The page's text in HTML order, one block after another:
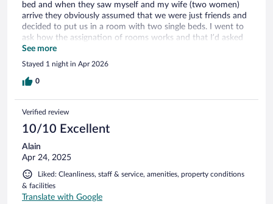
bed and when they saw myself and my wife (two women)
arrive they obviously assumed that we were just friends and
decided to put us in a room with two single beds. I went to
ask how the assignation of rooms works and that I’d asked
for a double room with a double bed (and paid extra for) and
they told me they had no double rooms left although we
were the first to check-in. There were various couples who’d
arrived and checked in after us that I’m willing to bet
as they just slid apart and one was a different size and had a
mattress as hard as a rock whilst the other sank when you
rubbed their backside on them, and the shower was falling
to bits. Wouldn’t stay here again if they paid me and we are
so disappointed in the treatment when we’d specified that
we wanted a double room with double bed. The
advertisement said that the twin rooms were low availability,
not the double rooms!!!
See more
Stayed 1 night in Apr 2026
0
Verified review
10/10 Excellent
Alain
Apr 24, 2025
Liked: Cleanliness, staff & service, amenities, property conditions
& facilities
Translate with Google